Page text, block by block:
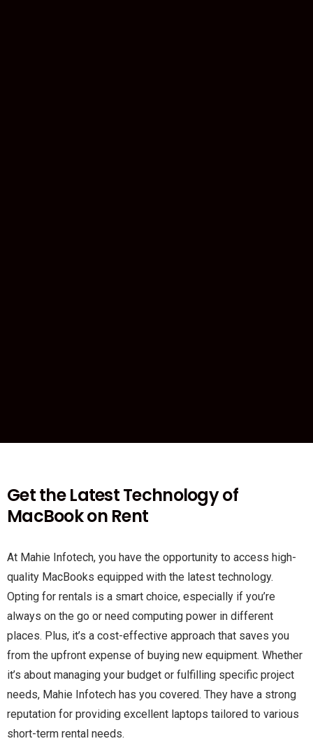
Get the Latest Technology of
MacBook on Rent
At Mahie Infotech, you have the opportunity to access high-
quality MacBooks equipped with the latest technology.
Opting for rentals is a smart choice, especially if you’re
always on the go or need computing power in different
places. Plus, it’s a cost-effective approach that saves you
from the upfront expense of buying new equipment. Whether
it’s about managing your budget or fulfilling specific project
needs, Mahie Infotech has you covered. They have a strong
reputation for providing excellent laptops tailored to various
short-term rental needs.